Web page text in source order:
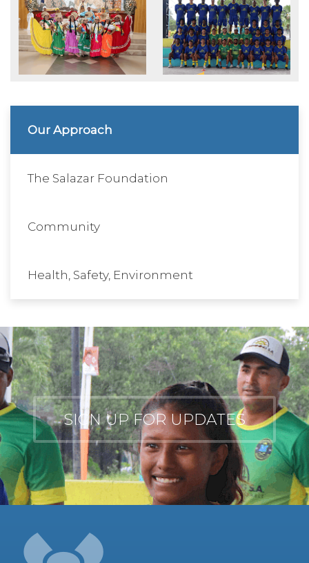
Our Approach
The Salazar Foundation
Community
Health, Safety, Environment
SIGN UP FOR UPDATES